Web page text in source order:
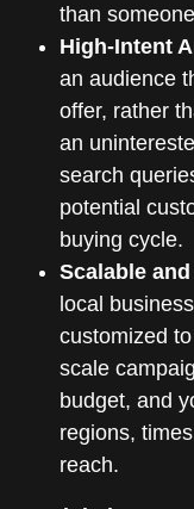
than
High-Intent
an audience
offer, rather
an
search
potential
buying cycle.
Scalable
local
customized
scale
budget, and
regions,
reach.